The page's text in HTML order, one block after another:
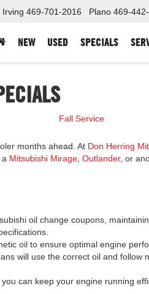
Irving 469-701-2016 Plano 469-
NEW USED SPECIALS
months ahead. At Don Herring
Mitsubishi Mirage Outlander, or
oil change coupons,
oil to ensure optimal engine
will use the correct oil and
, you can keep your engine running